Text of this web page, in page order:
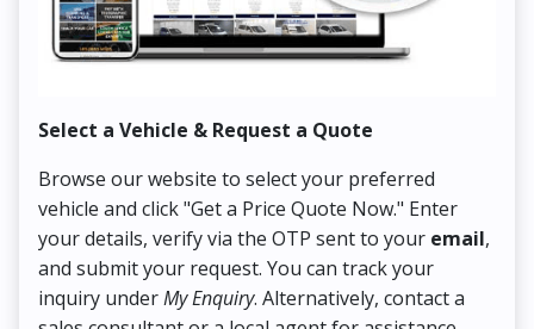
Select a Vehicle & Request a Quote
Browse our website to select your preferred
vehicle and click "Get a Price Quote Now." Enter
your details, verify via the OTP sent to your email,
and submit your request. You can track your
inquiry underMy Enquiry. Alternatively, contact a